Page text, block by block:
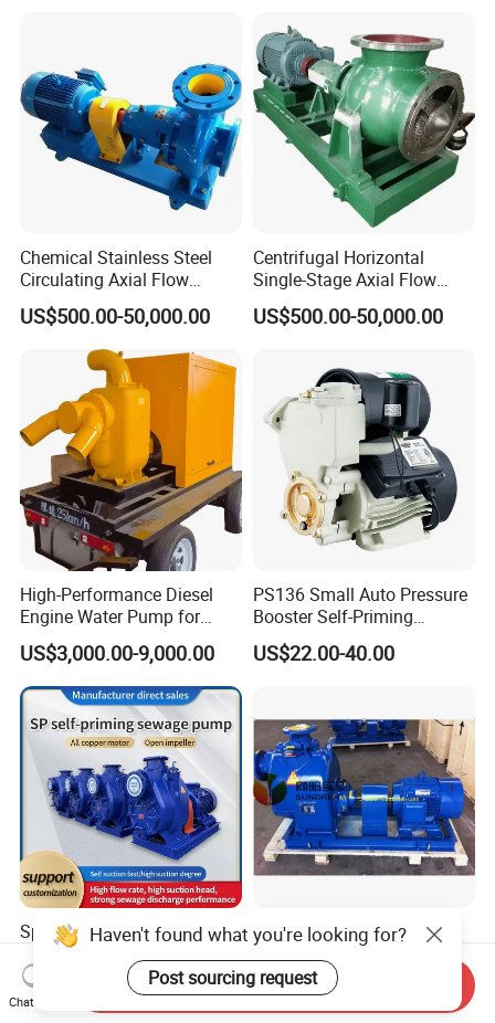
Chemical Stainless Steel
Circulating Axial Flow
Horizontal Centrifugal
Magnetic High Pressure Self
Priming Submersible Diesel
Pump for Industry Factory
US$500.00-50,000.00
Centrifugal Horizontal
Single-Stage Axial Flow
Pumps Self-Priming
Chemical Oil Magnetic
CE and ISO Factory Price
US$500.00-50,000.00
High-Performance Diesel
Engine Water Pump for
Efficient Irrigation
US$3,000.00-9,000.00
PS136 Small Auto Pressure
Booster Self-Priming
Peripheral Jet Centrifugal
Electric Water Pump
US$22.00-40.00
Sp Series Large Flow High
Suction Open Impeller Easy
Clean Non-Clogging Self
Priming Sewage Pump
US$3,000.00-3,500.00
High Capacity Self Priming
Electric Motor Pump
US$450.00
Haven't found what you're looking for?
Post sourcing request
Chat Now
Send Inquiry